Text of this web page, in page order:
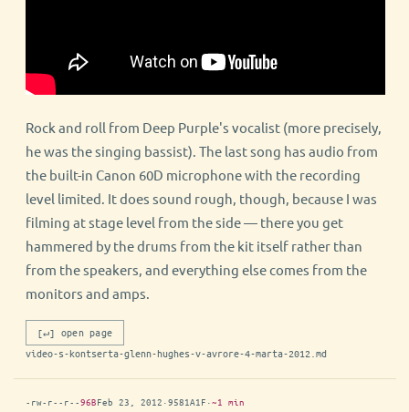
Rock and roll from Deep Purple's vocalist (more precisely,
he was the singing bassist). The last song has audio from
the built-in Canon 60D microphone with the recording
level limited. It does sound rough, though, because I was
filming at stage level from the side — there you get
hammered by the drums from the kit itself rather than
from the speakers, and everything else comes from the
monitors and amps.
[↵] open page
video-s-kontserta-glenn-hughes-v-avrore-4-marta-2012.md
-rw-r--r--96BFeb 23, 2012 ·9581A1F ·~1 min